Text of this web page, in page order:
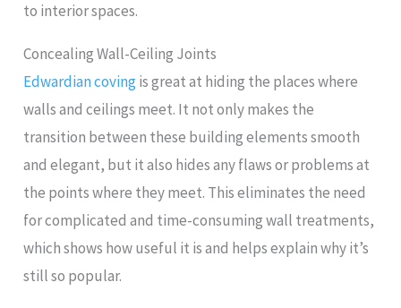
to interior spaces.
Concealing Wall-Ceiling Joints
Edwardian covingis great at hiding the places where
walls and ceilings meet. It not only makes the
transition between these building elements smooth
and elegant, but it also hides any flaws or problems at
the points where they meet. This eliminates the need
for complicated and time-consuming wall treatments,
which shows how useful it is and helps explain why it’s
still so popular.